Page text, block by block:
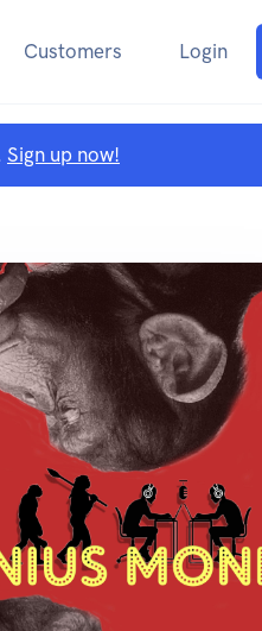
Customers Login
Sign up now!